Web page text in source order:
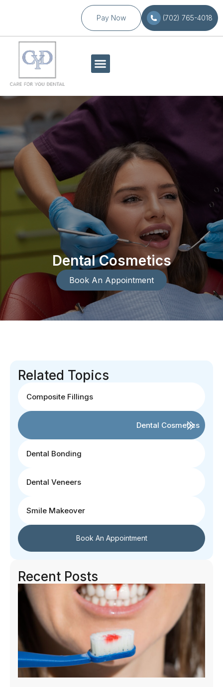
Pay Now (702) 765-4018
Dental Cosmetics
Book An Appointment
Related Topics
Composite Fillings
Dental Cosmetics
Dental Bonding
Dental Veneers
Smile Makeover
Book An Appointment
Recent Posts